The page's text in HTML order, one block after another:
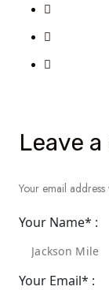
Leave
Your email
Your Name* :
Your Email* :